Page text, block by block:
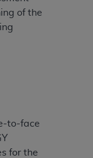
of the
to-face
for the
to take all
employees
this
other rights
or other
not by way